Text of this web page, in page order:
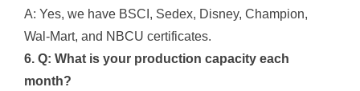
A: Yes, we have BSCI, Sedex, Disney, Champion,
Wal-Mart, and NBCU certificates.
6. Q: What is your production capacity each
month?